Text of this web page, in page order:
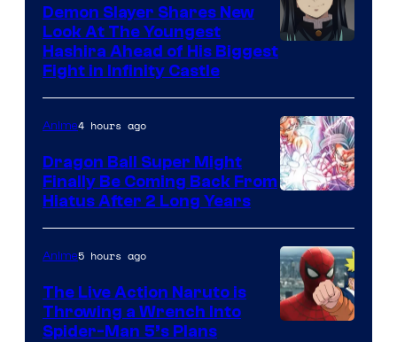
of
Ufotable
Demon Slayer Shares New
Look At The Youngest
Hashira Ahead of His Biggest
Fight in Infinity Castle
Anime4 hours ago
Dragon Ball Super Might
Finally Be Coming Back From
Hiatus After 2 Long Years
Anime5 hours ago
The Live Action Naruto is
Throwing a Wrench Into
Spider-Man 5’s Plans